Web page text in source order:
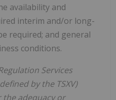
availability and
interim and/or long-
required; and general
conditions.
Services
by the TSXV)
adequacy or